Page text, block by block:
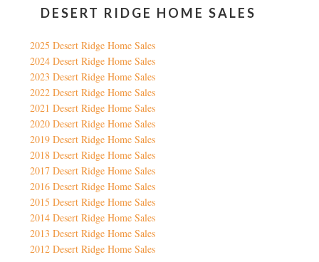
DESERT RIDGE HOME SALES
2025 Desert Ridge Home Sales
2024 Desert Ridge Home Sales
2023 Desert Ridge Home Sales
2022 Desert Ridge Home Sales
2021 Desert Ridge Home Sales
2020 Desert Ridge Home Sales
2019 Desert Ridge Home Sales
2018 Desert Ridge Home Sales
2017 Desert Ridge Home Sales
2016 Desert Ridge Home Sales
2015 Desert Ridge Home Sales
2014 Desert Ridge Home Sales
2013 Desert Ridge Home Sales
2012 Desert Ridge Home Sales